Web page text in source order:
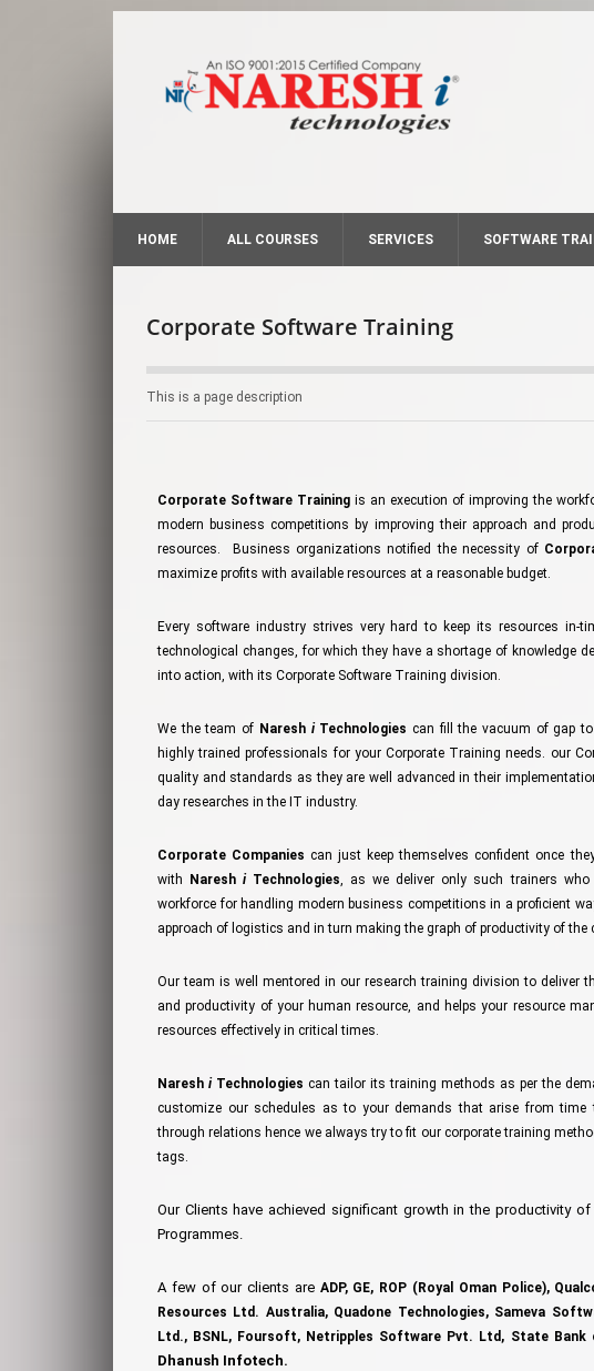
HOME ALL COURSES SERVICES SOFTWARE
Corporate Software Training
This is a page description
Corporate Software Training is an execution of improving the
modern business competitions by improving their approach and
resources. Business organizations notified the necessity of
maximize profits with available resources at a reasonable budget.
Every software industry strives very hard to keep its resources in-
technological changes, for which they have a shortage of knowledge
into action, with its Corporate Software Training division.
We the team of Naresh i Technologies can fill the vacuum of gap
highly trained professionals for your Corporate Training needs. our
quality and standards as they are well advanced in their
day researches in the IT industry.
Corporate Companies can just keep themselves confident once
with
Nareshi Technologies, as we deliver only such trainers
workforce for handling modern business competitions in a proficient
approach of logistics and in turn making the graph of productivity of the
Our team is well mentored in our research training division to deliver
and productivity of your human resource, and helps your resource
resources effectively in critical times.
Naresh i Technologies can tailor its training methods as per the
customize our schedules as to your demands that arise from time
through relations hence we always try to fit our corporate training
tags.
Our Clients have achieved significant growth in the productivity
Programmes.
A few of our clients are ADP, GE, ROP (Royal Oman Police),
Resources Ltd. Australia, Quadone Technologies, Sameva
Ltd., BSNL, Foursoft, Netripples Software Pvt. Ltd, State Bank
Dhanush Infotech.